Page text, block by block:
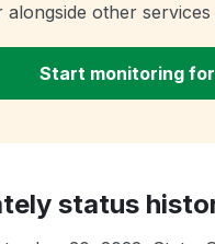
alongside other services
Start monitoring
status